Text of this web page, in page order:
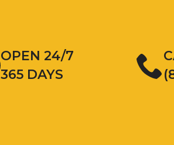
OPEN 24/7
365 DAYS